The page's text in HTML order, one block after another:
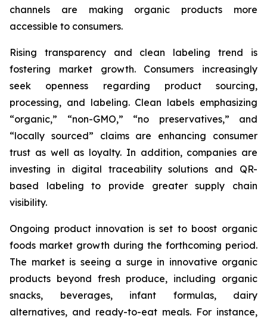
channels are making organic products more
accessible to consumers.
Rising transparency and clean labeling trend is
fostering market growth. Consumers increasingly
seek openness regarding product sourcing,
processing, and labeling. Clean labels emphasizing
“organic,” “non-GMO,” “no preservatives,” and
“locally sourced” claims are enhancing consumer
trust as well as loyalty. In addition, companies are
investing in digital traceability solutions and QR-
based labeling to provide greater supply chain
visibility.
Ongoing product innovation is set to boost organic
foods market growth during the forthcoming period.
The market is seeing a surge in innovative organic
products beyond fresh produce, including organic
snacks, beverages, infant formulas, dairy
alternatives, and ready-to-eat meals. For instance,